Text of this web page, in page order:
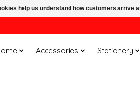
Accessories Stationery
help us understand how customers arrive